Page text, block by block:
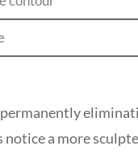
notice a more